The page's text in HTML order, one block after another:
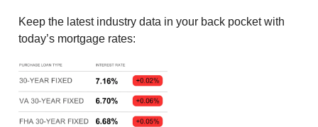
Keep the latest industry data in your back pocket with
today’s mortgage rates: